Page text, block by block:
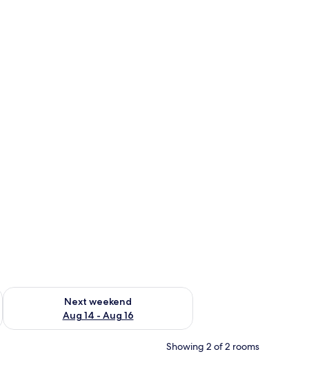
7 - Aug 9
Next weekend
Aug 14 - Aug 16
Check availability for next weekend Aug 14 - Aug 16
Showing 2 of 2 rooms
with a phone, and wall decals of birds and leaves.